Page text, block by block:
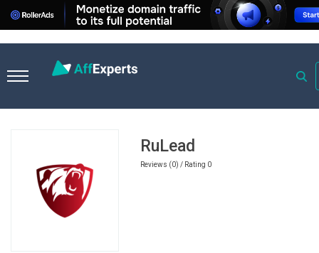
RuLead
Reviews (0) / Rating 0